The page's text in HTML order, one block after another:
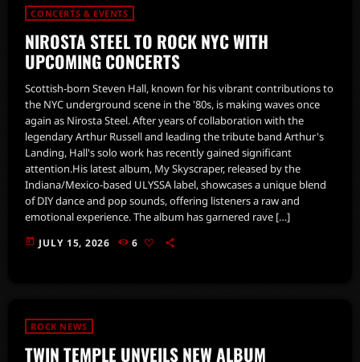
CONCERTS & EVENTS
NIROSTA STEEL TO ROCK NYC WITH
UPCOMING CONCERTS
Scottish-born Steven Hall, known for his vibrant contributions to
the NYC underground scene in the '80s, is making waves once
again as Nirosta Steel. After years of collaboration with the
legendary Arthur Russell and leading the tribute band Arthur's
Landing, Hall's solo work has recently gained significant
attention.His latest album, My Skyscraper, released by the
Indiana/Mexico-based ULYSSA label, showcases a unique blend
of DIY dance and pop sounds, offering listeners a raw and
emotional experience. The album has garnered rave […]
today JULY 15, 2026 6
ROCK NEWS
TWIN TEMPLE UNVEILS NEW ALBUM